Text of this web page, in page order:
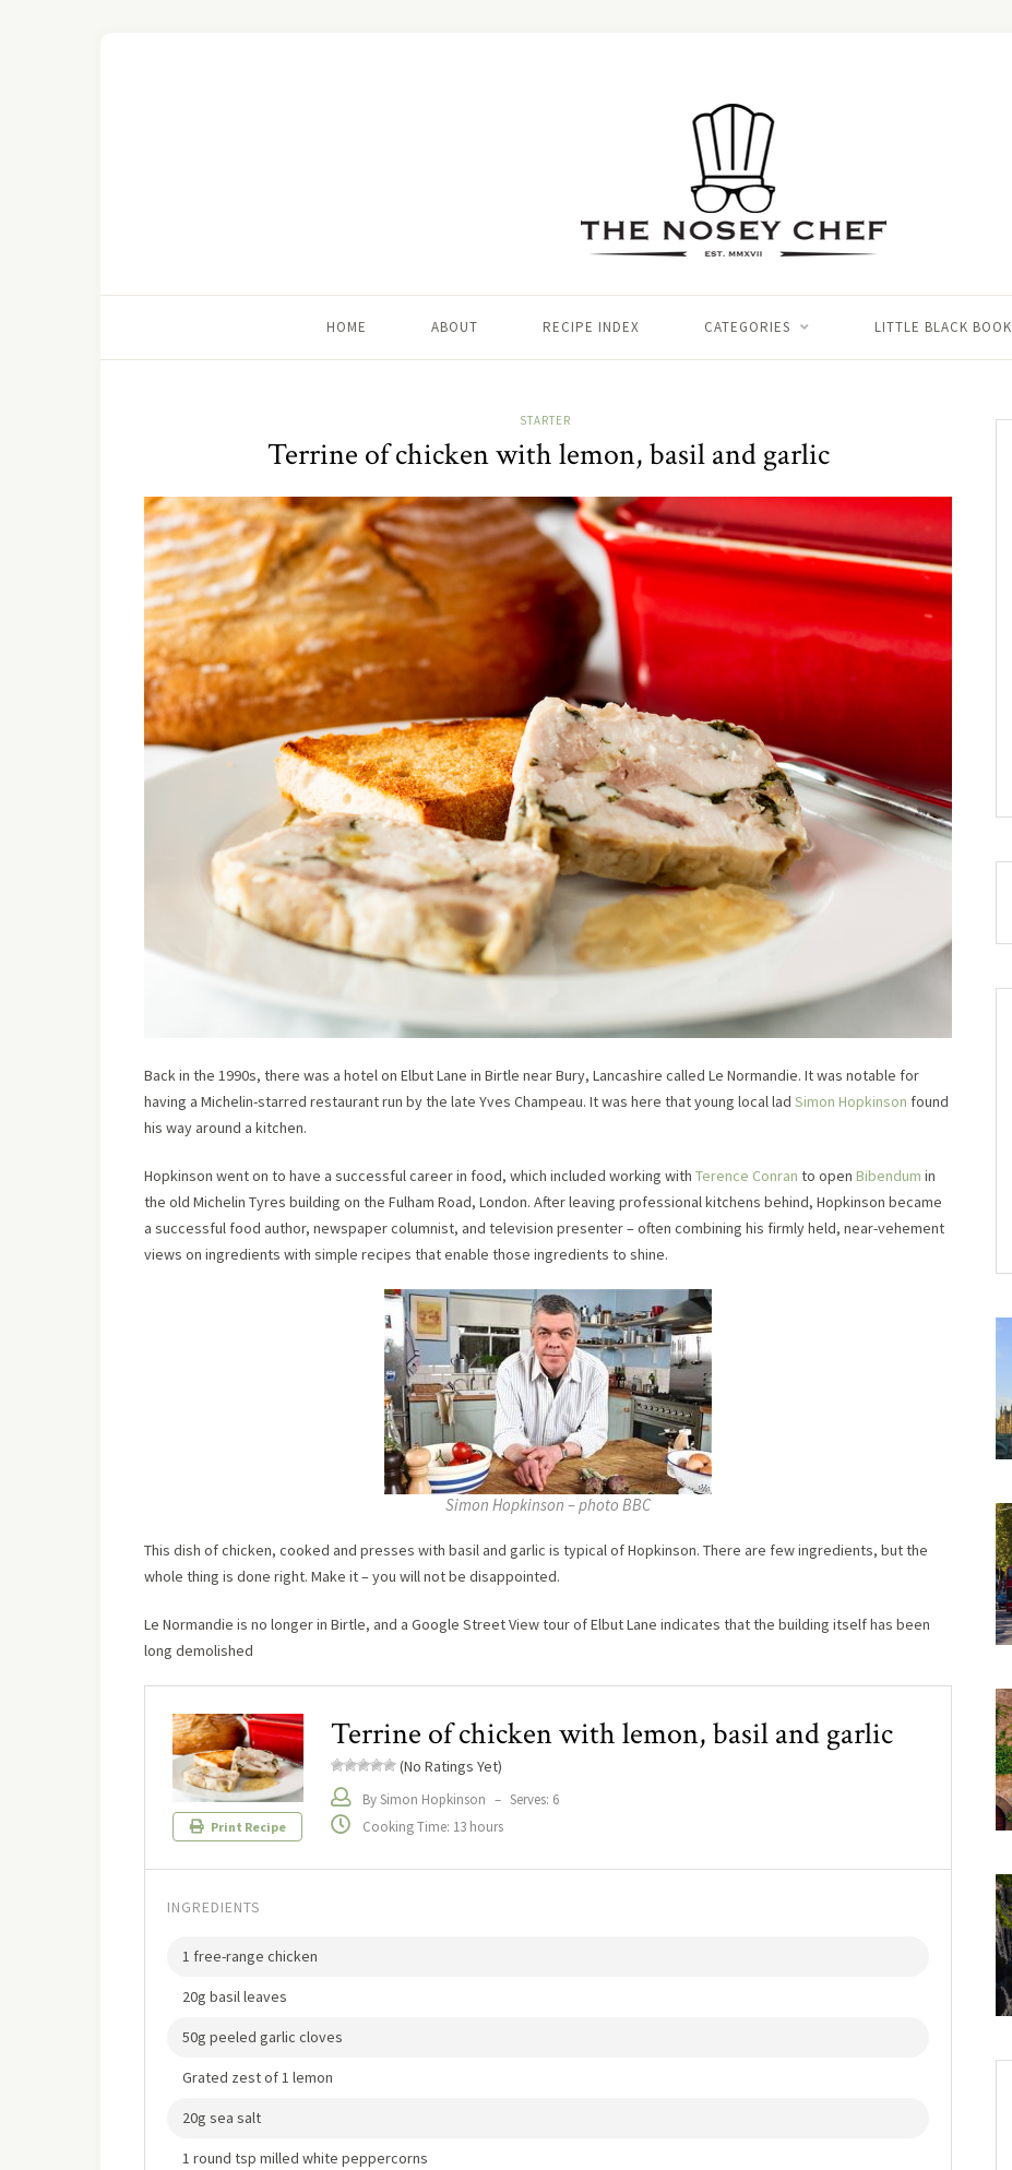
HOME ABOUT RECIPE INDEX CATEGORIES LITTLE BLACK BOOK
STARTER
Terrine of chicken with lemon, basil and garlic
Back in the 1990s, there was a hotel on Elbut Lane in Birtle near Bury, Lancashire called Le Normandie. It was notable for
having a Michelin-starred restaurant run by the late Yves Champeau. It was here that young local lad Simon Hopkinson found
his way around a kitchen.
Hopkinson went on to have a successful career in food, which included working with Terence Conran to open Bibendum in
the old Michelin Tyres building on the Fulham Road, London. After leaving professional kitchens behind, Hopkinson became
a successful food author, newspaper columnist, and television presenter – often combining his firmly held, near-vehement
views on ingredients with simple recipes that enable those ingredients to shine.
Simon Hopkinson – photo BBC
This dish of chicken, cooked and presses with basil and garlic is typical of Hopkinson. There are few ingredients, but the
whole thing is done right. Make it – you will not be disappointed.
Le Normandie is no longer in Birtle, and a Google Street View tour of Elbut Lane indicates that the building itself has been
long demolished
Print Recipe
Terrine of chicken with lemon, basil and garlic
(No Ratings Yet)
By Simon Hopkinson – Serves: 6
Cooking Time: 13 hours
INGREDIENTS
1 free-range chicken
20g basil leaves
50g peeled garlic cloves
Grated zest of 1 lemon
20g sea salt
1 round tsp milled white peppercorns